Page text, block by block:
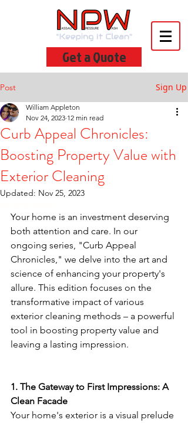
Get a Quote
Post Sign Up
Curb Appeal Chronicles:
Boosting Property Value with
Exterior Cleaning
William Appleton
Nov 24, 2023 12 min read
Updated: Nov 25, 2023
Your home is an investment deserving
both attention and care. In our
ongoing series, "Curb Appeal
Chronicles," we delve into the art and
science of enhancing your property's
allure. This edition focuses on the
transformative impact of various
exterior cleaning methods – a powerful
tool in boosting property value and
leaving a lasting impression.
1. The Gateway to First Impressions: A
Clean Facade
Your home's exterior is a visual prelude